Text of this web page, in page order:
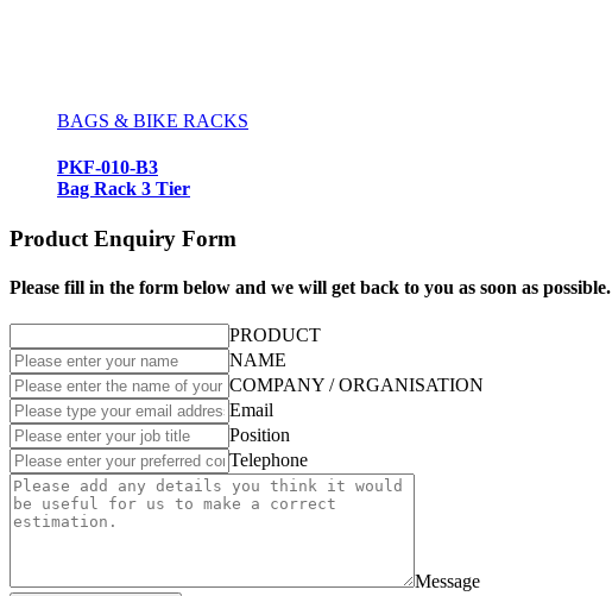
BAGS & BIKE RACKS
PKF-010-B3
Bag Rack 3 Tier
Product Enquiry Form
Please fill in the form below and we will get back to you as soon as possible.
PRODUCT
NAME
COMPANY / ORGANISATION
Email
Position
Telephone
Message